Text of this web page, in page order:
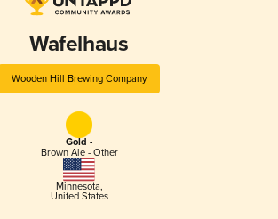
Wafelhaus
Wooden Hill Brewing Company
Gold -
Brown Ale - Other
Minnesota,
United States